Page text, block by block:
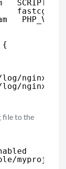
{
nginx/
nginx/
file to the
myproject